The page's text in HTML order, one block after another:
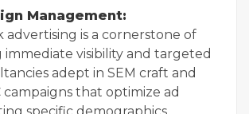
Management:
advertising is a cornerstone of
immediate visibility and targeted
adept in SEM craft and
campaigns that optimize ad